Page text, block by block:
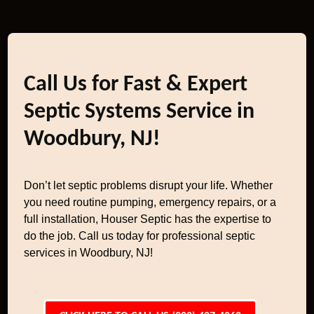
Call Us for Fast & Expert
Septic Systems Service in
Woodbury, NJ!
Don’t let septic problems disrupt your life. Whether
you need routine pumping, emergency repairs, or a
full installation, Houser Septic has the expertise to
do the job. Call us today for professional septic
services in Woodbury, NJ!